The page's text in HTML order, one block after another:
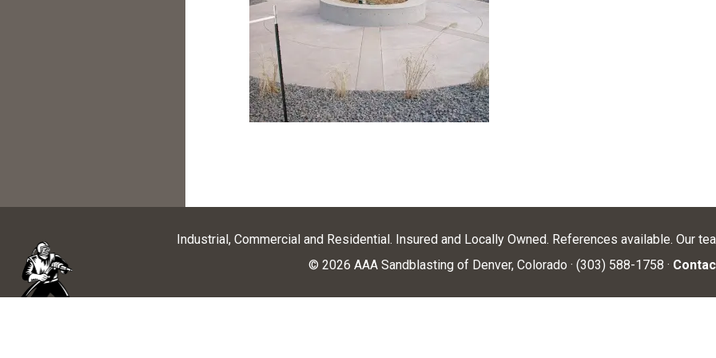
Industrial, Commercial and Residential. Insured and Locally Owned. References available. Our
© 2026 AAA Sandblasting of Denver, Colorado · (303) 588-1758 ·